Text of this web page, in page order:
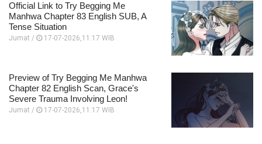
Official Link to Try Begging Me
Manhwa Chapter 83 English SUB, A
Tense Situation
Jumat / 17-07-2026,11:17 WIB
Preview of Try Begging Me Manhwa
Chapter 82 English Scan, Grace's
Severe Trauma Involving Leon!
Jumat / 17-07-2026,11:17 WIB